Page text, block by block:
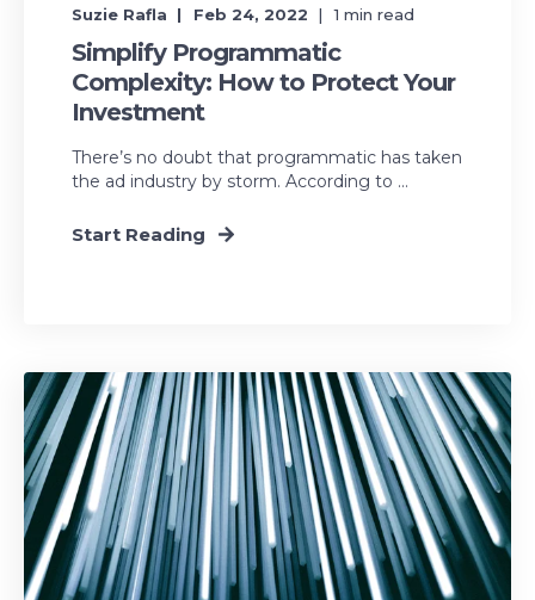
Suzie Rafla Feb 24, 2022 1 min read
Simplify Programmatic
Complexity: How to Protect Your
Investment
There’s no doubt that programmatic has taken
the ad industry by storm. According to ...
Start Reading